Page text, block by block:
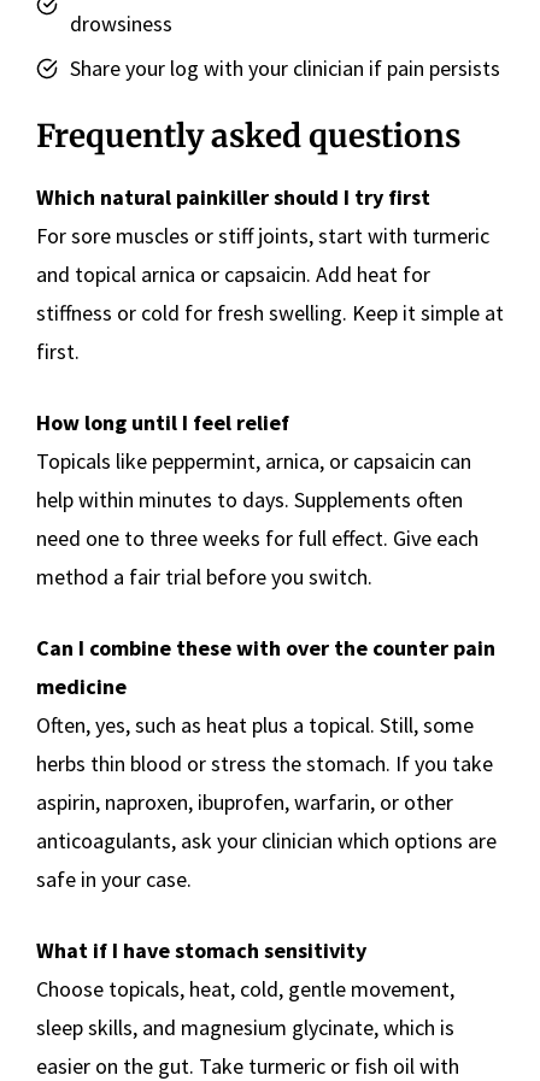
drowsiness
Share your log with your clinician if pain persists
Frequently asked questions
Which natural painkiller should I try first
For sore muscles or stiff joints, start with turmeric
and topical arnica or capsaicin. Add heat for
stiffness or cold for fresh swelling. Keep it simple at
first.
How long until I feel relief
Topicals like peppermint, arnica, or capsaicin can
help within minutes to days. Supplements often
need one to three weeks for full effect. Give each
method a fair trial before you switch.
Can I combine these with over the counter pain
medicine
Often, yes, such as heat plus a topical. Still, some
herbs thin blood or stress the stomach. If you take
aspirin, naproxen, ibuprofen, warfarin, or other
anticoagulants, ask your clinician which options are
safe in your case.
What if I have stomach sensitivity
Choose topicals, heat, cold, gentle movement,
sleep skills, and magnesium glycinate, which is
easier on the gut. Take turmeric or fish oil with